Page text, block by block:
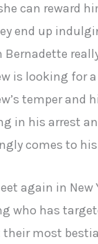
can reward
end up
is looking for
temper and
in his arrest
comes to
again in
who has
their most